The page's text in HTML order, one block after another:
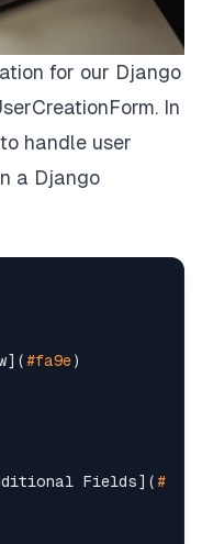
for our Django
In
handle user
a Django
#fa9e)
Fields](#ed5e